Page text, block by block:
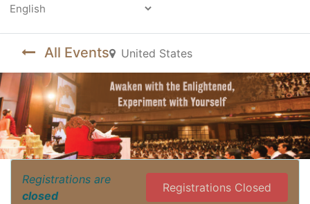
All Events United States
Registrations are
closed
Registrations Closed